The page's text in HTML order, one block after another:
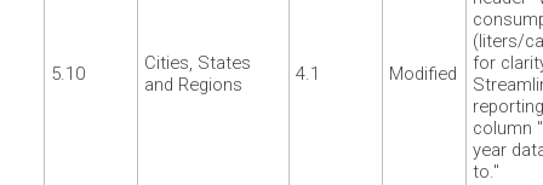
5.10
Cities, States
and Regions
4.1 Modified
(liters/
for
column
year
to."